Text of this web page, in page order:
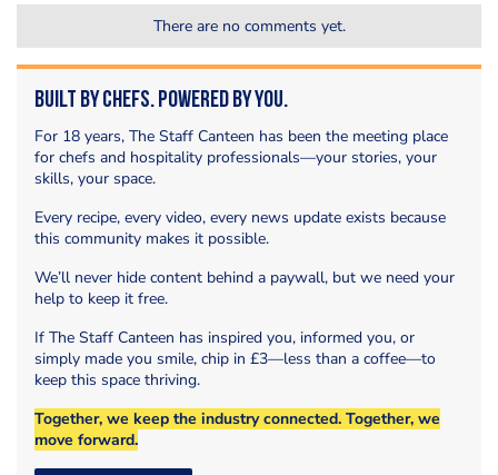
There are no comments yet.
Built by Chefs. Powered by You.
For 18 years, The Staff Canteen has been the meeting place
for chefs and hospitality professionals—your stories, your
skills, your space.
Every recipe, every video, every news update exists because
this community makes it possible.
We’ll never hide content behind a paywall, but we need your
help to keep it free.
If The Staff Canteen has inspired you, informed you, or
simply made you smile, chip in £3—less than a coffee—to
keep this space thriving.
Together, we keep the industry connected. Together, we
move forward.